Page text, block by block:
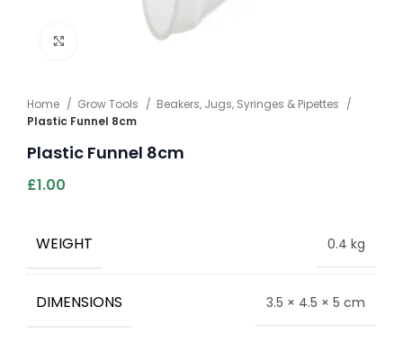
Click to enlarge
Home Grow Tools
Beakers, Jugs, Syringes & Pipettes
Plastic Funnel 8cm
Plastic Funnel 8cm
£1.00
WEIGHT 0.4 kg
DIMENSIONS 3.5 × 4.5 × 5 cm